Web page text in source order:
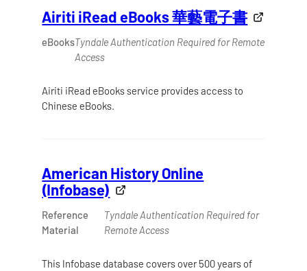
Airiti iRead eBooks 華藝電子書
eBooksTyndale Authentication Required for Remote
Access
Airiti iRead eBooks service provides access to
Chinese eBooks.
American History Online
(Infobase)
Reference
Material
Tyndale Authentication Required for
Remote Access
This Infobase database covers over 500 years of